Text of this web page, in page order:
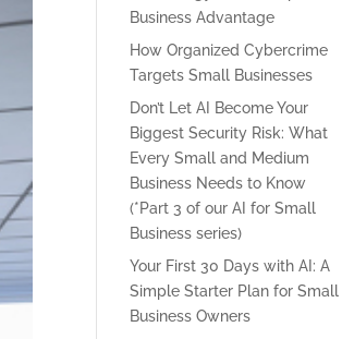
Business Advantage
How Organized Cybercrime
Targets Small Businesses
Don’t Let AI Become Your
Biggest Security Risk: What
Every Small and Medium
Business Needs to Know
(*Part 3 of our AI for Small
Business series)
Your First 30 Days with AI: A
Simple Starter Plan for Small
Business Owners